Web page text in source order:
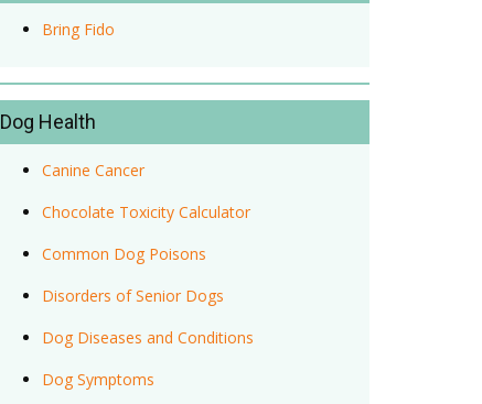
Bring Fido
Dog Health
Canine Cancer
Chocolate Toxicity Calculator
Common Dog Poisons
Disorders of Senior Dogs
Dog Diseases and Conditions
Dog Symptoms